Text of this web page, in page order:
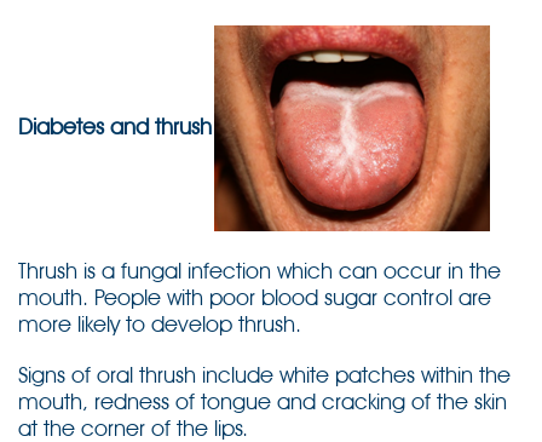
Diabetes and thrush
Thrush is a fungal infection which can occur in the
mouth. People with poor blood sugar control are
more likely to develop thrush.
Signs of oral thrush include white patches within the
mouth, redness of tongue and cracking of the skin
at the corner of the lips.